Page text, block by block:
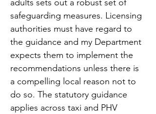
adults sets out a robust set of
safeguarding measures. Licensing
authorities must have regard to
the guidance and my Department
expects them to implement the
recommendations unless there is
a compelling local reason not to
do so. The statutory guidance
applies across taxi and PHV